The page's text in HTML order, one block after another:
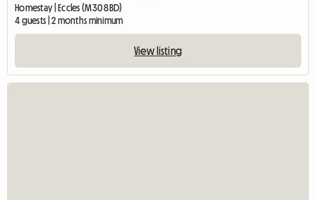
Homestay | Eccles (M30 8BD)
4 guests | 2 months minimum
View listing